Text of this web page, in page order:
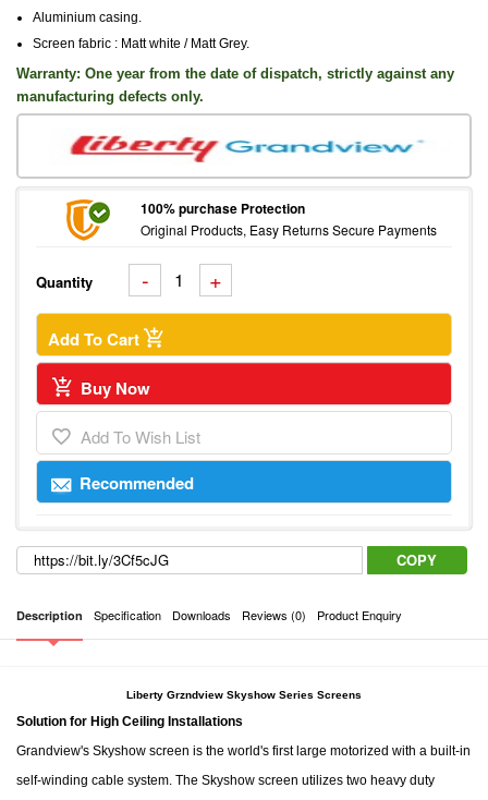
Aluminium casing
Screen fabric : Matt white / Matt Grey.
Warranty: One year from the date of dispatch, strictly against any
manufacturing defects only.
100% purchase Protection
Original Products, Easy Returns Secure Payments
Quantity
Add To Cart
Buy Now
Add To Wish List
Recommended
COPY
Description Specification Downloads Reviews (0) Product Enquiry
Liberty Grzndview Skyshow Series Screens
Solution for High Ceiling Installations
Grandview's Skyshow screen is the world's first large motorized with a built-in
self-winding cable system. The Skyshow screen utilizes two heavy duty